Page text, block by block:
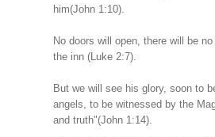
him(John 1:10).
No doors will open, there will be
the inn (Luke 2:7).
But we will see his glory, soon to
angels, to be witnessed by the
and truth"(John 1:14).